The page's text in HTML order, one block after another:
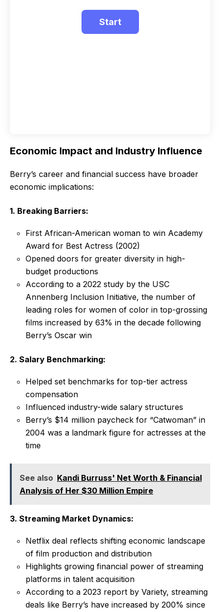
Economic Impact and Industry Influence
Berry’s career and financial success have broader
economic implications:
1. Breaking Barriers:
First African-American woman to win Academy
Award for Best Actress (2002)
Opened doors for greater diversity in high-
budget productions
According to a 2022 study by the USC
Annenberg Inclusion Initiative, the number of
leading roles for women of color in top-grossing
films increased by 63% in the decade following
Berry’s Oscar win
2. Salary Benchmarking:
Helped set benchmarks for top-tier actress
compensation
Influenced industry-wide salary structures
Berry’s $14 million paycheck for “Catwoman” in
2004 was a landmark figure for actresses at the
time
See also Kandi Burruss' Net Worth & Financial
Analysis of Her $30 Million Empire
3. Streaming Market Dynamics:
Netflix deal reflects shifting economic landscape
of film production and distribution
Highlights growing financial power of streaming
platforms in talent acquisition
According to a 2023 report by Variety, streaming
deals like Berry’s have increased by 200% since